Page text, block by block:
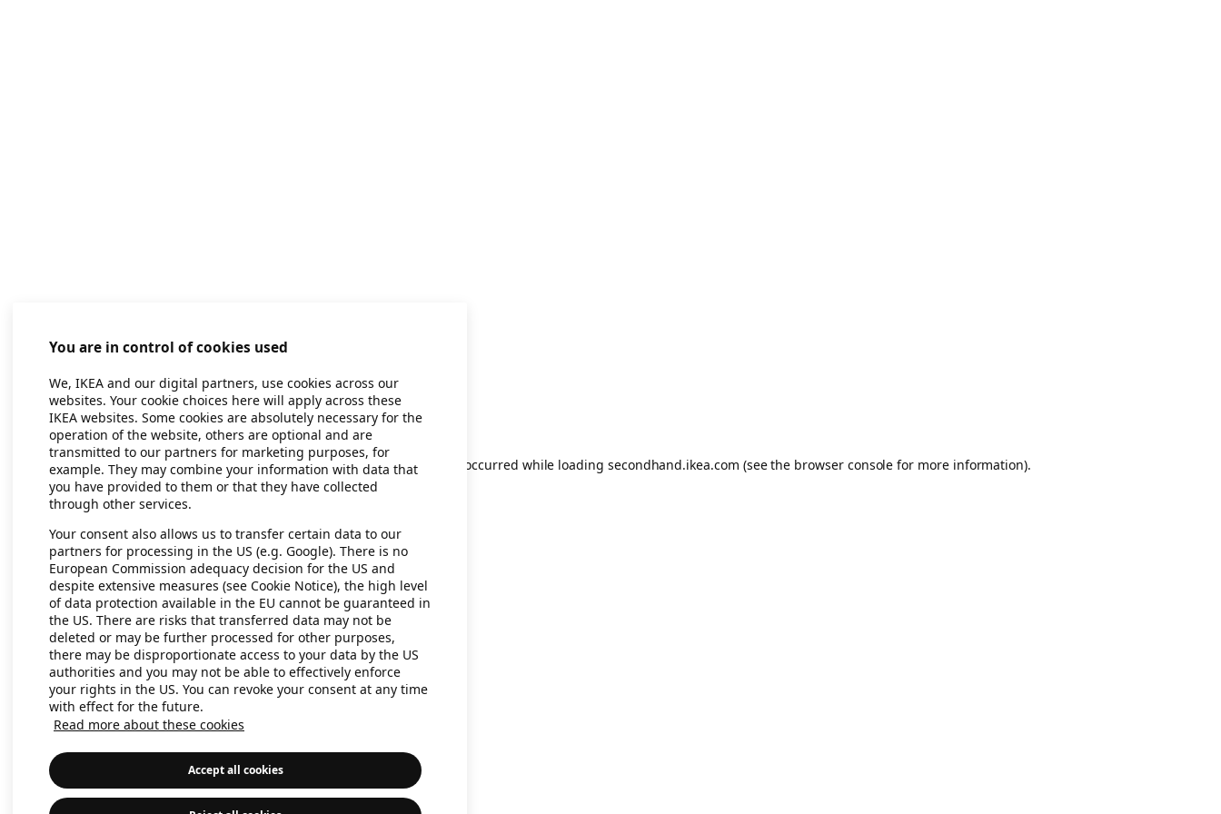
Application error: a client-side exception has occurred while loading secondhand.ikea.com (see the browser console for more information).
You are in control of cookies used
We, IKEA and our digital partners, use cookies across our
websites. Your cookie choices here will apply across these
IKEA websites. Some cookies are absolutely necessary for the
operation of the website, others are optional and are
transmitted to our partners for marketing purposes, for
example. They may combine your information with data that
you have provided to them or that they have collected
through other services.
Your consent also allows us to transfer certain data to our
partners for processing in the US (e.g. Google). There is no
European Commission adequacy decision for the US and
despite extensive measures (see Cookie Notice), the high level
of data protection available in the EU cannot be guaranteed in
the US. There are risks that transferred data may not be
deleted or may be further processed for other purposes,
there may be disproportionate access to your data by the US
authorities and you may not be able to effectively enforce
your rights in the US. You can revoke your consent at any time
with effect for the future.
Read more about these cookies
Accept all cookies